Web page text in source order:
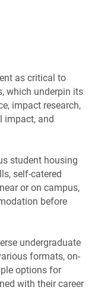
as critical to
which underpin its
impact research,
impact, and
student housing
self-catered
or on campus,
before
undergraduate
formats, on-
options for
with their career